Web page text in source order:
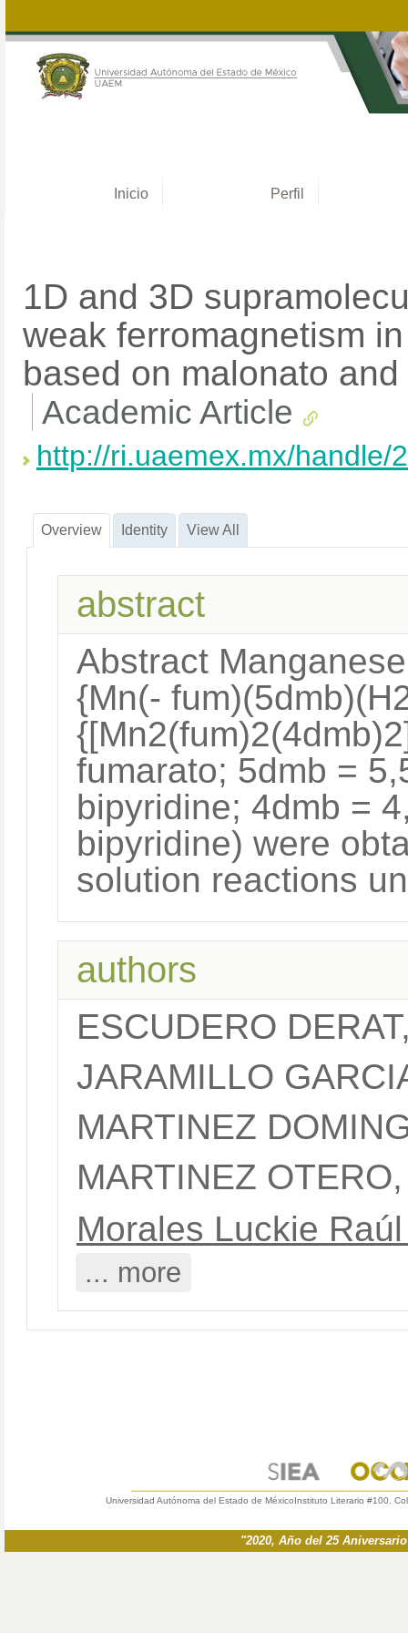
Inicio Perfil
1D and 3D
weak ferromagnetism
based on malonato
Academic Article
http://ri.uaemex.mx/handle/
Overview Identity View All
abstract
Abstract
{Mn(-
fumarato; 5dmb =
bipyridine; 4dmb =
bipyridine) were
solution reactions
authors
ESCUDERO
JARAMILLO
MARTINEZ
MARTINEZ
Morales Luckie
... more
Universidad Autónoma del Estado de MéxicoInstituto Literario #100.
"2020, Año del 25